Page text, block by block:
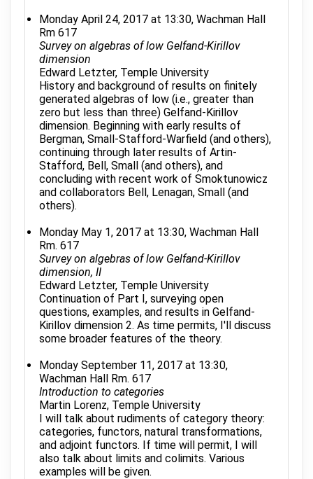
Monday April 24, 2017 at 13:30, Wachman Hall
Rm 617
Survey on algebras of low Gelfand-Kirillov
dimension
Edward Letzter, Temple University
History and background of results on finitely
generated algebras of low (i.e., greater than
zero but less than three) Gelfand-Kirillov
dimension. Beginning with early results of
Bergman, Small-Stafford-Warfield (and others),
continuing through later results of Artin-
Stafford, Bell, Small (and others), and
concluding with recent work of Smoktunowicz
and collaborators Bell, Lenagan, Small (and
others).
Monday May 1, 2017 at 13:30, Wachman Hall
Rm. 617
Survey on algebras of low Gelfand-Kirillov
dimension, II
Edward Letzter, Temple University
Continuation of Part I, surveying open
questions, examples, and results in Gelfand-
Kirillov dimension 2. As time permits, I'll discuss
some broader features of the theory.
Monday September 11, 2017 at 13:30,
Wachman Hall Rm. 617
Introduction to categories
Martin Lorenz, Temple University
I will talk about rudiments of category theory:
categories, functors, natural transformations,
and adjoint functors. If time will permit, I will
also talk about limits and colimits. Various
examples will be given.